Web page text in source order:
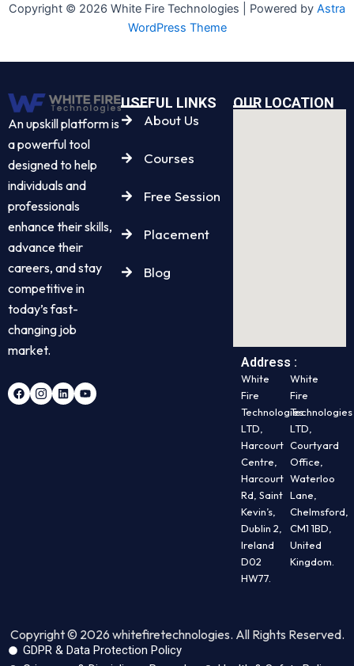
Copyright © 2026 White Fire Technologies | Powered by Astra
WordPress Theme
An upskill platform is
a powerful tool
designed to help
individuals and
professionals
enhance their skills,
advance their
careers, and stay
competitive in
today’s fast-
changing job
market.
USEFUL LINKS
About Us
Courses
Free Session
Placement
Blog
OUR LOCATION
Address :
White
Fire
Technologies
LTD,
Harcourt
Centre,
Harcourt
Rd, Saint
Kevin’s,
Dublin 2,
Ireland
D02
HW77.
White
Fire
Technologies
LTD,
Courtyard
Office,
Waterloo
Lane,
Chelmsford,
CM1 1BD,
United
Kingdom.
Copyright © 2026 whitefiretechnologies. All Rights Reserved.
GDPR & Data Protection Policy